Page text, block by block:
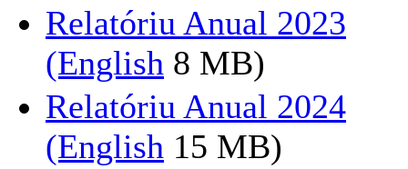
Relatóriu Anual 2023
(English 8 MB)
Relatóriu Anual 2024
(English 15 MB)